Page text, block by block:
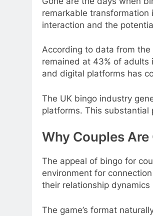
remarkable transformation
interaction and the
According to data from the
remained at 43% of adults
and digital platforms has
The UK bingo industry
platforms. This substantial
Why Couples
The appeal of bingo for
environment for
their relationship
The game’s format